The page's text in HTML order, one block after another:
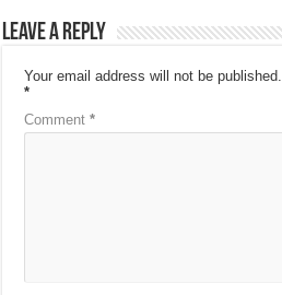
Leave a Reply
Your email address will not be published.
*
Comment*